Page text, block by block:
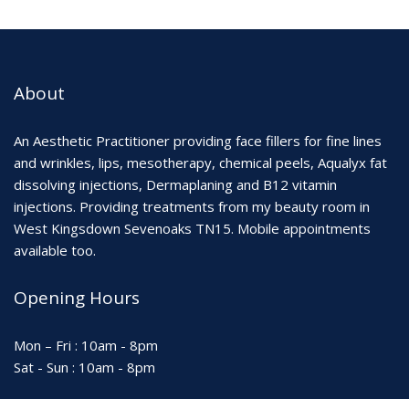
About
An Aesthetic Practitioner providing face fillers for fine lines
and wrinkles, lips, mesotherapy, chemical peels, Aqualyx fat
dissolving injections, Dermaplaning and B12 vitamin
injections. Providing treatments from my beauty room in
West Kingsdown Sevenoaks TN15. Mobile appointments
available too.
Opening Hours
Mon – Fri : 10am - 8pm
Sat - Sun : 10am - 8pm